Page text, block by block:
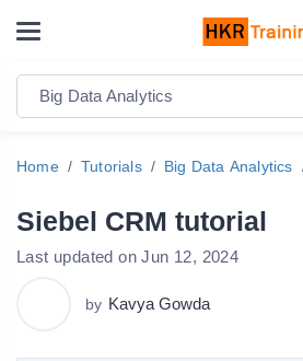
Big Data Analytics
Home Tutorials Big Data Analytics
Siebel CRM tutorial
Last updated on Jun 12, 2024
by Kavya Gowda